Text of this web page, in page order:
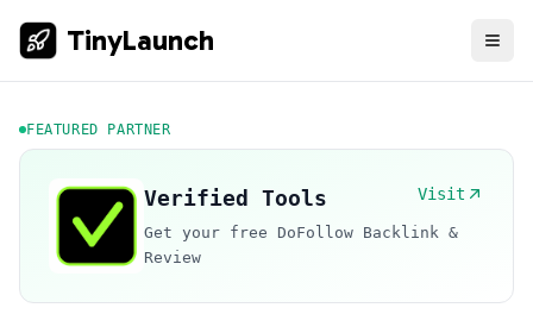
TinyLaunch
FEATURED PARTNER
Verified Tools Visit
Get your free DoFollow Backlink &
Review